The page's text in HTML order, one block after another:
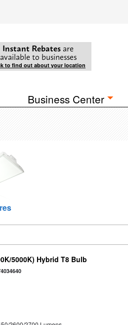
Instant Rebates are
available to businesses
to find out about your location
Business Center
5000K) Hybrid T8 Bulb